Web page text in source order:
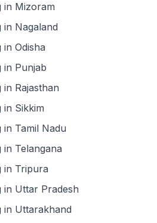
in Mizoram
in Nagaland
Odisha
in Punjab
Rajasthan
in Sikkim
Tamil Nadu
Telangana
in Tripura
in Uttar Pradesh
in Uttarakhand